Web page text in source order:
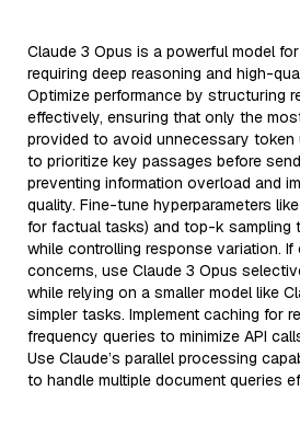
Claude 3 Opus is a powerful model
requiring deep reasoning and high-
Optimize performance by structuring
effectively, ensuring that only the
provided to avoid unnecessary token
to prioritize key passages before
preventing information overload and
quality. Fine-tune hyperparameters
for factual tasks) and top-k sampling
while controlling response variation.
concerns, use Claude 3 Opus
while relying on a smaller model like
simpler tasks. Implement caching for
frequency queries to minimize API
Use Claude’s parallel processing
to handle multiple document queries